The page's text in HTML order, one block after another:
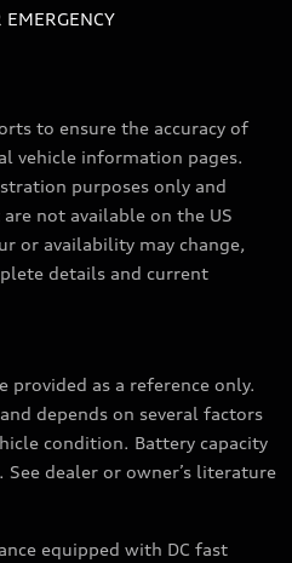
EMERGENCY
to ensure the accuracy of
vehicle information pages.
purposes only and
not available on the US
or availability may change,
details and current
provided as a reference only.
depends on several factors
condition. Battery capacity
See dealer or owner’s literature
equipped with DC fast